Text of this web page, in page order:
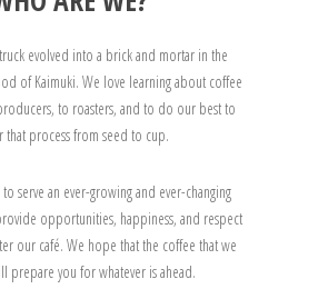
evolved into a brick and mortar in the
of Kaimuki. We love learning about coffee
to roasters, and to do our best to
that process from seed to cup.
serve an ever-growing and ever-changing
opportunities, happiness, and respect
our café. We hope that the coffee that we
prepare you for whatever is ahead.